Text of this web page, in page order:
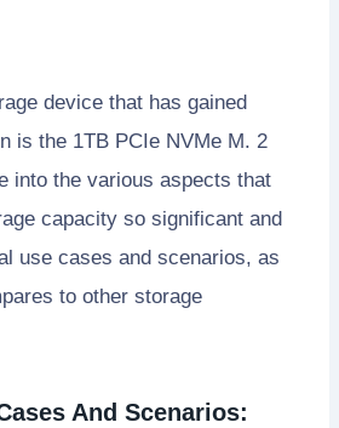
device that has gained
is the 1TB PCIe NVMe M. 2
into the various aspects that
capacity so significant and
use cases and scenarios, as
to other storage
And Scenarios: